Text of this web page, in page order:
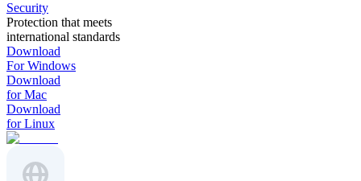
Security
Protection that meets
international standards
Download
For Windows
Download
for Mac
Download
for Linux